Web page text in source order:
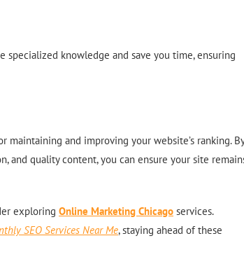
specialized knowledge and save you time, ensuring
maintaining and improving your website’s ranking. By
and quality content, you can ensure your site
exploring Online Marketing Chicago services.
SEO Services Near Me, staying ahead of these